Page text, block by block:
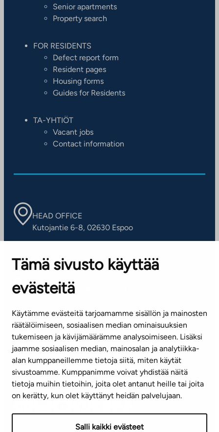
Tämä sivusto käyttää
evästeitä
Käytämme evästeitä tarjoamamme sisällön ja mainosten
räätälöimiseen, sosiaalisen median ominaisuuksien
tukemiseen ja kävijämäärämme analysoimiseen. Lisäksi
jaamme sosiaalisen median, mainosalan ja analytiikka-
alan kumppaneillemme tietoja siitä, miten käytät
sivustoamme. Kumppanimme voivat yhdistää näitä
tietoja muihin tietoihin, joita olet antanut heille tai joita
on kerätty, kun olet käyttänyt heidän palvelujaan.
Salli kaikki evästeet
Senior apartments
Property search
FOR RESIDENTS
Defect report form
Resident pages
Housing forms
Guides for Residents
TA-YHTIÖT
Vacant jobs
Contact information
HEAD OFFICE
Kutojantie 6-8, 02630 Espoo
Contact information of our offices
CUSTOMER SERVICE CENTRE
(weekdays 8 am–4 pm)
info@ta.fi
Subscribe to our newsletter!